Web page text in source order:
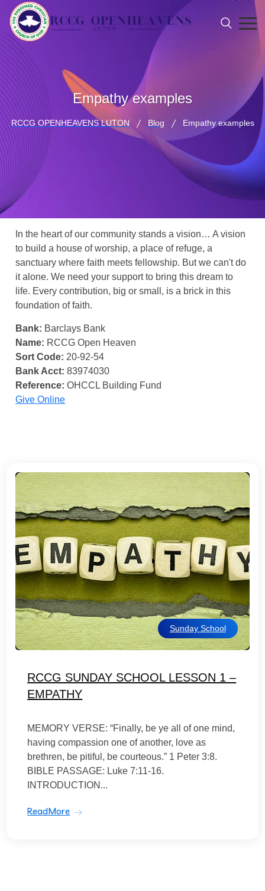
Empathy examples
RCCG OPENHEAVENS LUTON Blog Empathy examples
In the heart of our community stands a vision… A vision
to build a house of worship, a place of refuge, a
sanctuary where faith meets fellowship. But we can't do
it alone. We need your support to bring this dream to
life. Every contribution, big or small, is a brick in this
foundation of faith.
Bank: Barclays Bank
Name: RCCG Open Heaven
Sort Code: 20-92-54
Bank Acct: 83974030
Reference: OHCCL Building Fund
Give Online
Sunday School
RCCG SUNDAY SCHOOL LESSON 1 –
EMPATHY
MEMORY VERSE: “Finally, be ye all of one mind,
having compassion one of another, love as
brethren, be pitiful, be courteous.” 1 Peter 3:8.
BIBLE PASSAGE: Luke 7:11-16.
INTRODUCTION...
ReadMore